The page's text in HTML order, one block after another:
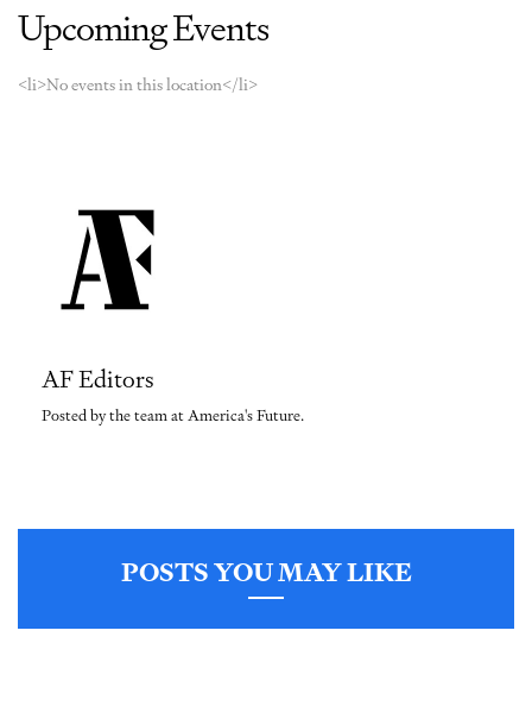
Upcoming Events
<li>No events in this location</li>
AF Editors
Posted by the team at America's Future.
POSTS YOU MAY LIKE